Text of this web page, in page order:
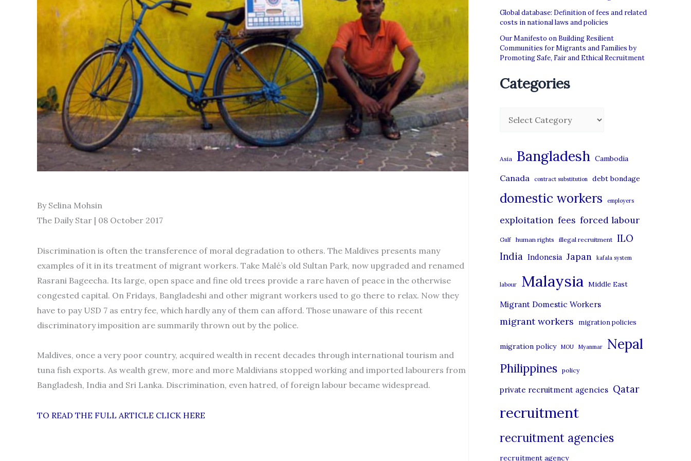
By Selina Mohsin
The Daily Star | 08 October 2017
Discrimination is often the transference of moral degradation to others. The Maldives presents many
examples of it in its treatment of migrant workers. Take Malé’s old Sultan Park, now upgraded and renamed
Rasrani Bageecha. Its large, open space and fine old trees provide a rare haven of peace in the otherwise
congested capital. On Fridays, Bangladeshi and other migrant workers used to go there to relax. Now they
have to pay USD 7 as entry fee, which hardly any of them can afford. Those unaware of this recent
discriminatory imposition are summarily thrown out by the police.
Maldives, once a very poor country, acquired wealth in recent decades through international tourism and
tuna fish exports. As wealth grew, more and more Maldivians stopped working and imported labourers from
Bangladesh, India and Sri Lanka. Discrimination, even hatred, of foreign labour became widespread.
TO READ THE FULL ARTICLE CLICK HERE
Global database: Definition of fees and related
costs in national laws and policies
Our Manifesto on Building Resilient
Communities for Migrants and Families by
Promoting Safe, Fair and Ethical Recruitment
Categories
g
o
Asia Bangladesh Cambodia
Canada contract substitution debt bondage
domestic workers employers
exploitation fees forced labour
Gulf human rights illegal recruitment ILO
India Indonesia Japan kafala system
labour Malaysia Middle East
Migrant Domestic Workers
migrant workers migration policies
migration policy MOU Myanmar Nepal
Philippines policy
private recruitment agencies Qatar
recruitment
recruitment agencies
recruitment agency